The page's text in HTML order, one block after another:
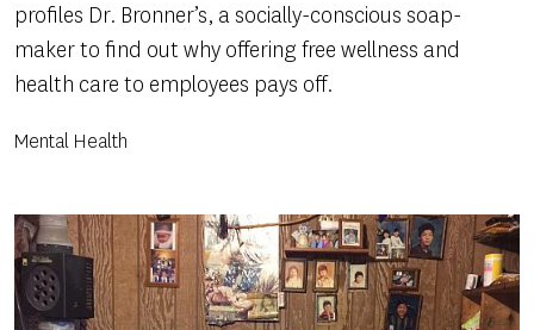
profiles Dr. Bronner’s, a socially-conscious soap-
maker to find out why offering free wellness and
health care to employees pays off.
Mental Health